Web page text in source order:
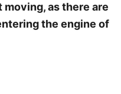
moving, as there are
the engine of